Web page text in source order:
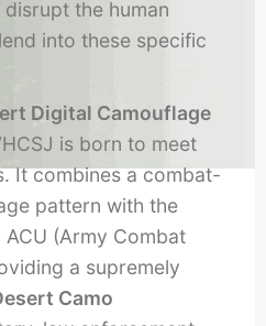
the human
into these specific
Digital Camouflage
is born to meet
It combines a combat-
pattern with the
(Army Combat
a supremely
Camo